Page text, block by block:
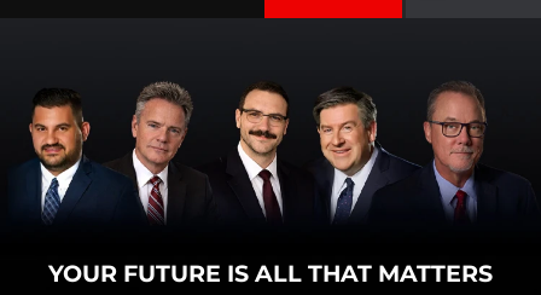
YOUR FUTURE IS ALL THAT MATTERS